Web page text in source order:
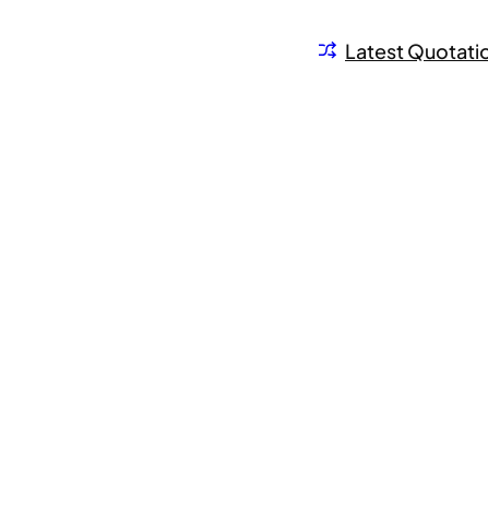
Latest